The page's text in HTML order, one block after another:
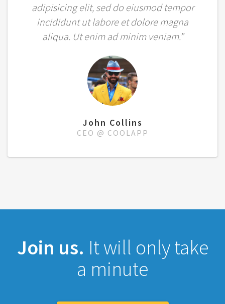
adipisicing elit, sed do eiusmod tempor
incididunt ut labore et dolore magna
aliqua. Ut enim ad minim veniam.”
John Collins
CEO @ COOLAPP
Join us. It will only take
a minute